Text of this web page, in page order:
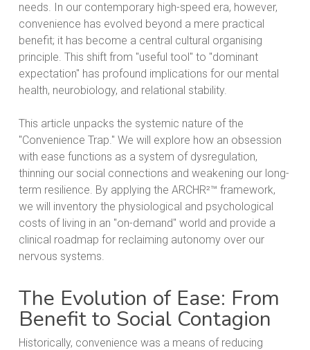
needs. In our contemporary high-speed era, however,
convenience has evolved beyond a mere practical
benefit; it has become a central cultural organising
principle. This shift from "useful tool" to "dominant
expectation" has profound implications for our mental
health, neurobiology, and relational stability.
This article unpacks the systemic nature of the
"Convenience Trap." We will explore how an obsession
with ease functions as a system of dysregulation,
thinning our social connections and weakening our long-
term resilience. By applying the ARCHR²™ framework,
we will inventory the physiological and psychological
costs of living in an "on-demand" world and provide a
clinical roadmap for reclaiming autonomy over our
nervous systems.
The Evolution of Ease: From
Benefit to Social Contagion
Historically, convenience was a means of reducing